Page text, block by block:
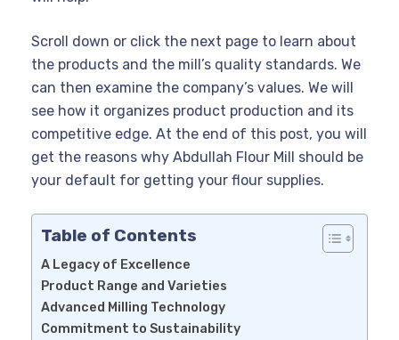
Scroll down or click the next page to learn about
the products and the mill’s quality standards. We
can then examine the company’s values. We will
see how it organizes product production and its
competitive edge. At the end of this post, you will
get the reasons why Abdullah Flour Mill should be
your default for getting your flour supplies.
Table of Contents
A Legacy of Excellence
Product Range and Varieties
Advanced Milling Technology
Commitment to Sustainability